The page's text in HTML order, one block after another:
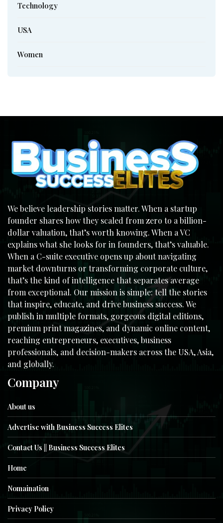
Technology
USA
Women
We believe leadership stories matter. When a startup
founder shares how they scaled from zero to a billion-
dollar valuation, that’s worth knowing. When a VC
explains what she looks for in founders, that’s valuable.
When a C-suite executive opens up about navigating
market downturns or transforming corporate culture,
that’s the kind of intelligence that separates average
from exceptional. Our mission is simple: tell the stories
that inspire, educate, and drive business success. We
publish in multiple formats, gorgeous digital editions,
premium print magazines, and dynamic online content,
reaching entrepreneurs, executives, business
professionals, and decision-makers across the USA, Asia,
and globally.
Company
About us
Advertise with Business Success Elites
Contact Us || Business Success Elites
Home
Nomaination
Privacy Policy